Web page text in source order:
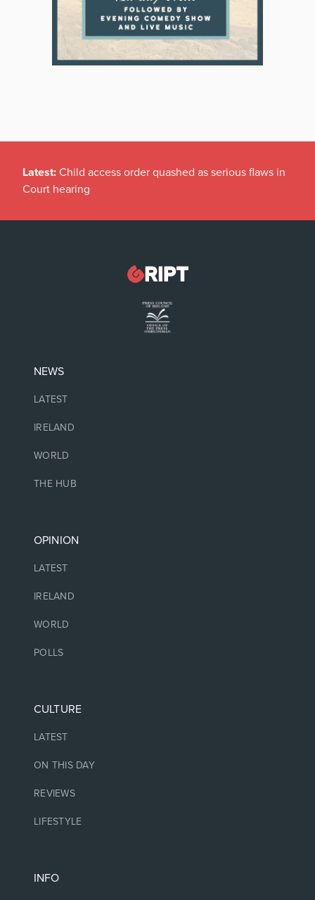
Latest: Child access order quashed as serious flaws in
Court hearing
NEWS
LATEST
IRELAND
WORLD
THE HUB
OPINION
LATEST
IRELAND
WORLD
POLLS
CULTURE
LATEST
ON THIS DAY
REVIEWS
LIFESTYLE
INFO